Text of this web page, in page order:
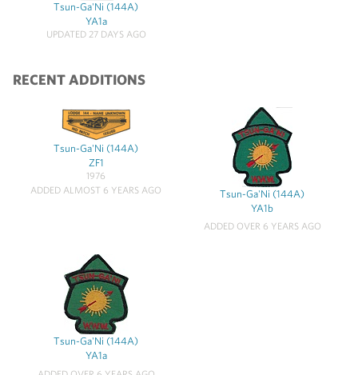
Tsun-Ga'Ni (144A)
YA1a
UPDATED 27 DAYS AGO
RECENT ADDITIONS
Tsun-Ga'Ni (144A)
ZF1
1976
ADDED ALMOST 6 YEARS AGO
Tsun-Ga'Ni (144A)
YA1b
ADDED OVER 6 YEARS AGO
Tsun-Ga'Ni (144A)
YA1a